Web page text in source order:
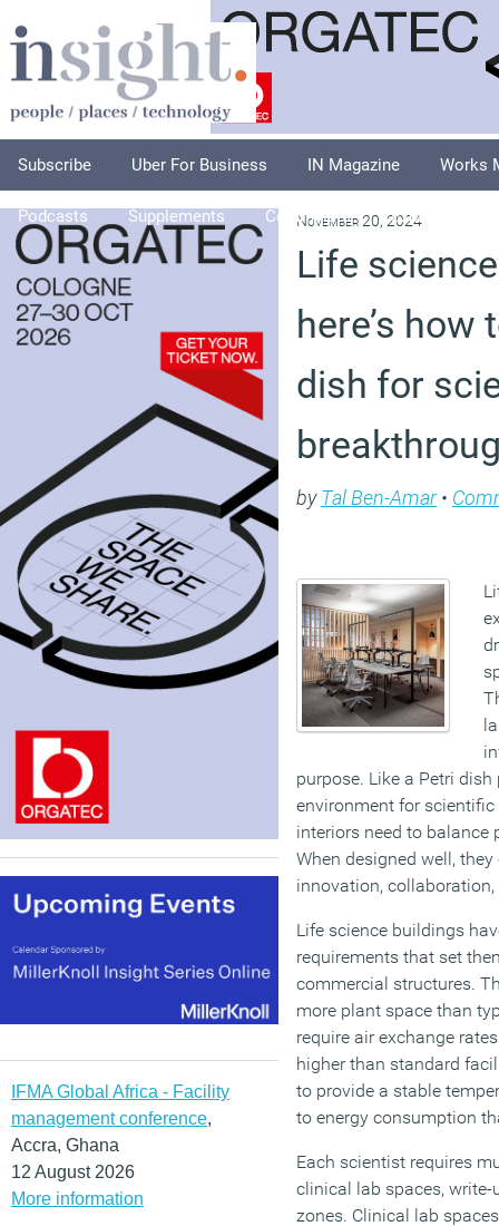
Subscribe Uber For Business IN Magazine Works
Podcasts Supplements Columnists Explore
IFMA Global Africa - Facility
management conference,
Accra, Ghana
12 August 2026
More information
November 20, 2024
Life
here’s
dish for
byTal Ben-Amar•
purpose. Like a Petri
environment for
interiors need to
When designed well,
innovation,
Life science buildings
requirements that set
commercial structures.
more plant space than
require air exchange
higher than standard
to provide a stable
to energy consumption
Each scientist requires
clinical lab spaces,
zones. Clinical lab